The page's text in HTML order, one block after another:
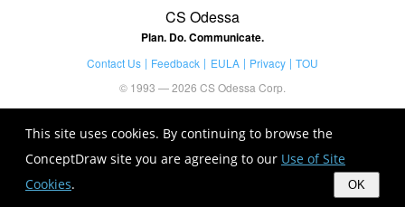
This site uses cookies. By continuing to browse the
ConceptDraw site you are agreeing to our Use of Site
Cookies. OK
CS Odessa
Plan. Do. Communicate.
Contact Us Feedback EULA Privacy
TOU
© 1993 — 2026 CS Odessa Corp.